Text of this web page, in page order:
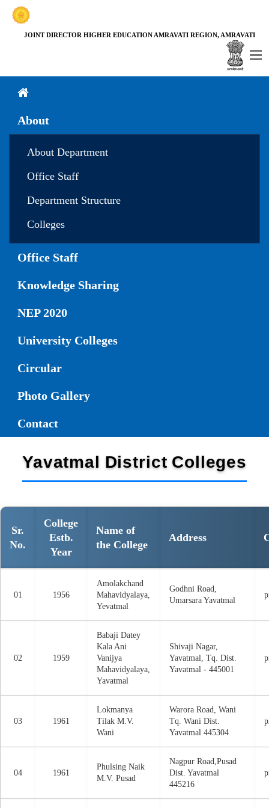
JOINT DIRECTOR HIGHER EDUCATION AMRAVATI REGION, AMRAVATI
About
About Department
Office Staff
Department Structure
Colleges
Office Staff
Knowledge Sharing
NEP 2020
University Colleges
Circular
Photo Gallery
Contact
Yavatmal District Colleges
Sr.
No.
College
Estb.
Year
Name of
the College
Address
01 1956
Amolakchand
Mahavidyalaya,
Yevatmal
Godhni Road,
Umarsara Yavatmal
02 1959
Babaji Datey
Kala Ani
Vanijya
Mahavidyalaya,
Yavatmal
Shivaji Nagar,
Yavatmal, Tq. Dist.
Yavatmal - 445001
03 1961
Lokmanya
Tilak M.V.
Wani
Warora Road, Wani
Tq. Wani Dist.
Yavatmal 445304
04 1961
Phulsing Naik
M.V. Pusad
Nagpur Road,Pusad
Dist. Yavatmal
445216